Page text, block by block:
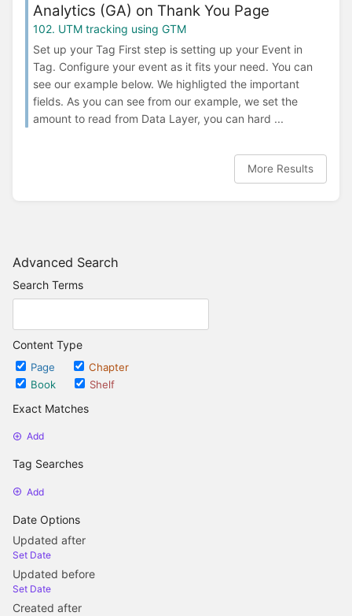
Advanced Search
Search Terms
Content Type
Page
Chapter
Book
Shelf
Exact Matches
Add
Tag Searches
Add
Date Options
Updated after
Set Date
Updated before
Set Date
Created after
Analytics (GA) on Thank You Page
102. UTM tracking using GTM
Set up your Tag First step is setting up your Event in
Tag. Configure your event as it fits your need. You can
see our example below. We highligted the important
fields. As you can see from our example, we set the
amount to read from Data Layer, you can hard ...
More Results